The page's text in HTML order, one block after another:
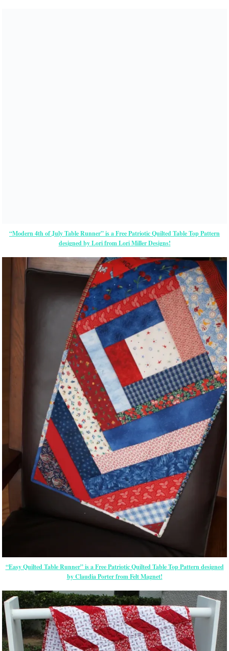
“Modern 4th of July Table Runner” is a Free Patriotic Quilted Table Top Pattern
designed by Lori from Lori Miller Designs!
“Easy Quilted Table Runner” is a Free Patriotic Quilted Table Top Pattern designed
by Claudia Porter from Felt Magnet!